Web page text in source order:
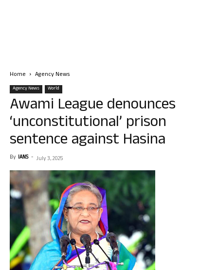
Home Agency News
Agency News World
Awami League denounces
‘unconstitutional’ prison
sentence against Hasina
By IANS - July 3, 2025